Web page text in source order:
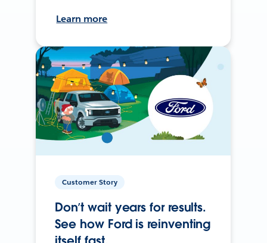
Learn more
Customer Story
Don’t wait years for results.
See how Ford is reinventing